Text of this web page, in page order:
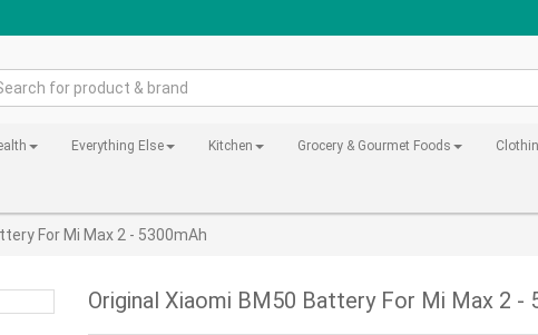
Everything Else Kitchen Grocery & Gourmet Foods
For Mi Max 2 - 5300mAh
Original Xiaomi BM50 Battery For Mi Max 2 -